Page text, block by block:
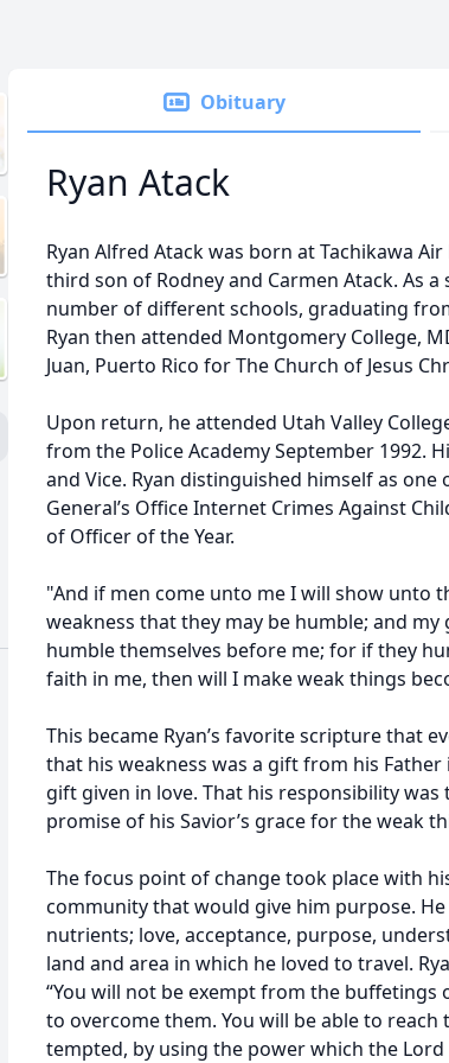
Obituary
Ryan Atack
Ryan Alfred Atack was born at Tachikawa
third son of Rodney and Carmen Atack. As
number of different schools, graduating
Ryan then attended Montgomery College,
Juan, Puerto Rico for The Church of Jesus
Upon return, he attended Utah Valley
from the Police Academy September 1992.
and Vice. Ryan distinguished himself as
General’s Office Internet Crimes Against
of Officer of the Year.
"And if men come unto me I will show unto
weakness that they may be humble; and
humble themselves before me; for if they
faith in me, then will I make weak things
This became Ryan’s favorite scripture that
that his weakness was a gift from his
gift given in love. That his responsibility
promise of his Savior’s grace for the weak
The focus point of change took place with
community that would give him purpose.
nutrients; love, acceptance, purpose,
land and area in which he loved to travel.
“You will not be exempt from the
to overcome them. You will be able to
tempted, by using the power which the